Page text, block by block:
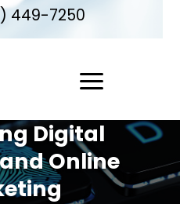
449-7250
Digital
Online